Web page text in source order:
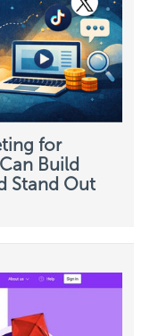
for
Build
Stand Out